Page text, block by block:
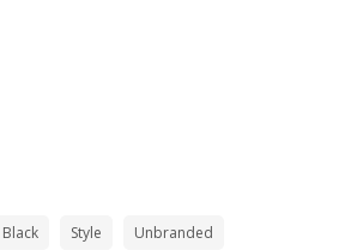
Black Style Unbranded